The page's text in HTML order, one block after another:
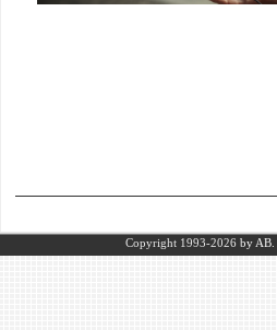
Copyright 1993-2026 by AB.